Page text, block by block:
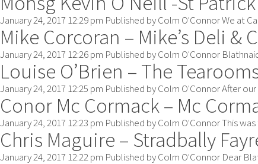
January 24, 2017 12:29 pm Published byColm O'ConnorWe at
Mike Corcoran – Mike’s Deli &
January 24, 2017 12:26 pm Published byColm O'Connor
Louise O’Brien – The
January 24, 2017 12:25 pm Published byColm O'ConnorAfter
Conor Mc Cormack – Mc
January 24, 2017 12:23 pm Published byColm O'ConnorThis
Chris Maguire – Stradbally
January 24, 2017 12:22 pm Published byColm O'Connor Dear